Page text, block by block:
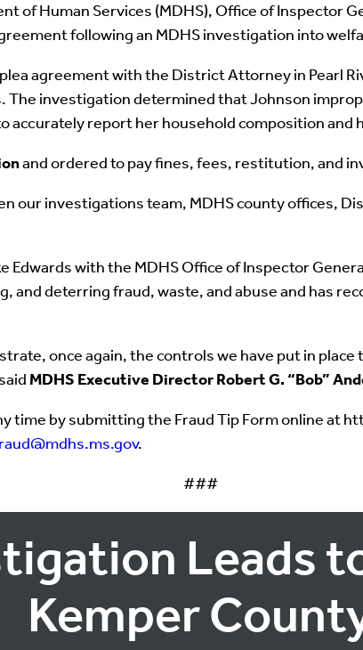
of Human Services (MDHS), Office of Inspector
following an MDHS investigation into
agreement with the District Attorney in Pearl
investigation determined that Johnson
accurately report her household composition and
and ordered to pay fines, fees, restitution, and
our investigations team, MDHS county offices,
with the MDHS Office of Inspector
deterring fraud, waste, and abuse and has
once again, the controls we have put in
MDHS Executive Director Robert G. “Bob”
time by submitting the Fraud Tip Form online
.
###
Leads
Kemper